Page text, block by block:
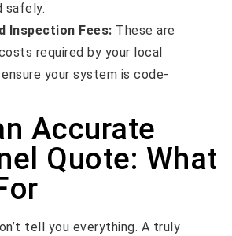
safely.
Inspection Fees: These are
required by your local
your system is code-
Accurate
Quote: What
tell you everything. A truly